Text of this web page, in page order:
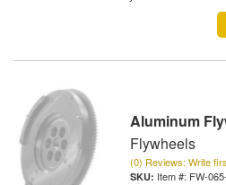
Aluminum
Flywheels
(0) Reviews: Write
Item #: FW-